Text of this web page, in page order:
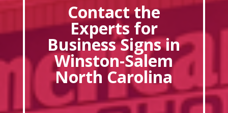
Contact the
Experts for
Business Signs in
Winston-Salem
North Carolina